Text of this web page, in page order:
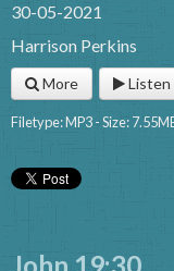
30-05-2021
Harrison Perkins
More Listen
Filetype: MP3 - Size: